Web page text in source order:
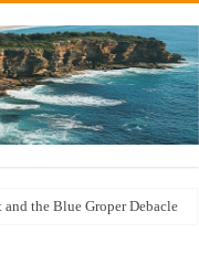
the Blue Groper Debacle
Friendly Haven from